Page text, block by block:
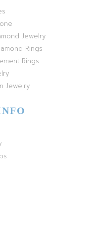
Jewelry
Rings
Rings
Jewelry